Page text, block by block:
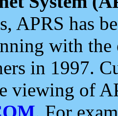
APRS has
with the
in 1997.
viewing of
. For